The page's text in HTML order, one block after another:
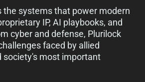
the systems that power modern
IP, AI playbooks, and
cyber and defense, Plurilock
faced by allied
society's most important